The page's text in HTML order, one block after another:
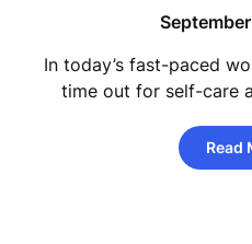
In today’s fast-paced
time out for self-care
Read